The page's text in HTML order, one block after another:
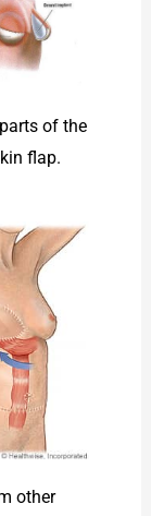
of the
flap.
other